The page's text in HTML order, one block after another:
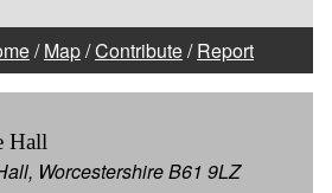
/Map/Contribute/Report
Hall
Worcestershire B61 9LZ